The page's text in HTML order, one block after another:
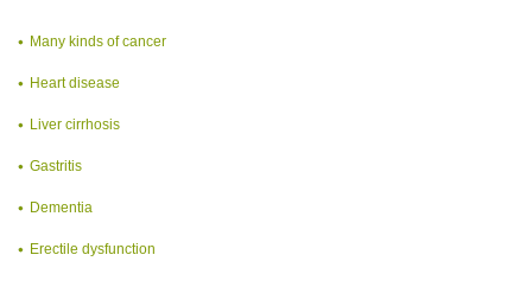
Many kinds of cancer
Heart disease
Liver cirrhosis
Gastritis
Dementia
Erectile dysfunction